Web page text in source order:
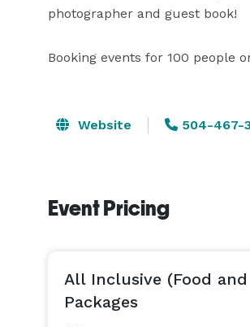
photographer and guest book!
Booking events for 100 people
Website 504-467-
Event Pricing
All Inclusive (Food
Packages